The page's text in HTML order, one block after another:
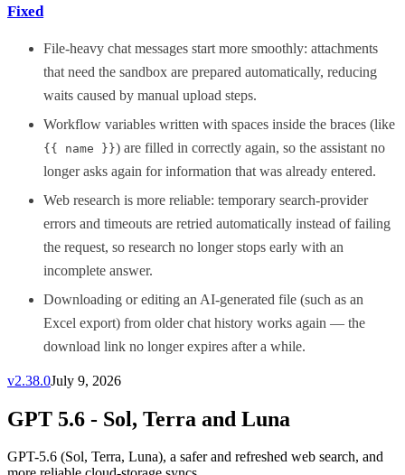
Fixed
File-heavy chat messages start more smoothly: attachments
that need the sandbox are prepared automatically, reducing
waits caused by manual upload steps.
Workflow variables written with spaces inside the braces (like
{{ name }}) are filled in correctly again, so the assistant no
longer asks again for information that was already entered.
Web research is more reliable: temporary search-provider
errors and timeouts are retried automatically instead of failing
the request, so research no longer stops early with an
incomplete answer.
Downloading or editing an AI-generated file (such as an
Excel export) from older chat history works again — the
download link no longer expires after a while.
v2.38.0July 9, 2026
GPT 5.6 - Sol, Terra and Luna
GPT-5.6 (Sol, Terra, Luna), a safer and refreshed web search, and